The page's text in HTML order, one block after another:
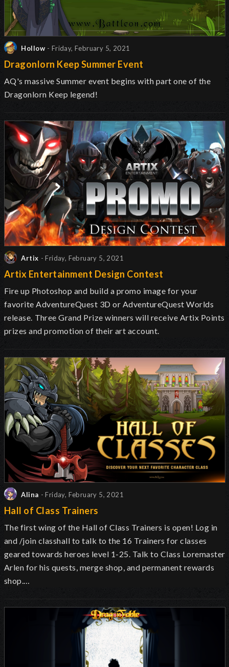
Hollow - Friday, February 5, 2021
Dragonlorn Keep Summer Event
AQ's massive Summer event begins with part one of the
Dragonlorn Keep legend!
Artix - Friday, February 5, 2021
Artix Entertainment Design Contest
Fire up Photoshop and build a promo image for your
favorite AdventureQuest 3D or AdventureQuest Worlds
release. Three Grand Prize winners will receive Artix Points
prizes and promotion of their art account.
Alina - Friday, February 5, 2021
Hall of Class Trainers
The first wing of the Hall of Class Trainers is open! Log in
and /join classhall to talk to the 16 Trainers for classes
geared towards heroes level 1-25. Talk to Class Loremaster
Arlen for his quests, merge shop, and permanent rewards
shop.…